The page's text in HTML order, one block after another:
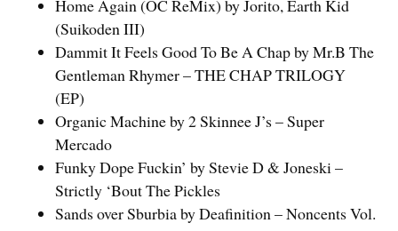
Home Again (OC ReMix) by Jorito, Earth Kid
(Suikoden III)
Dammit It Feels Good To Be A Chap by Mr.B The
Gentleman Rhymer – THE CHAP TRILOGY
(EP)
Organic Machine by 2 Skinnee J’s – Super
Mercado
Funky Dope Fuckin’ by Stevie D & Joneski –
Strictly ‘Bout The Pickles
Sands over Sburbia by Deafinition – Noncents Vol.